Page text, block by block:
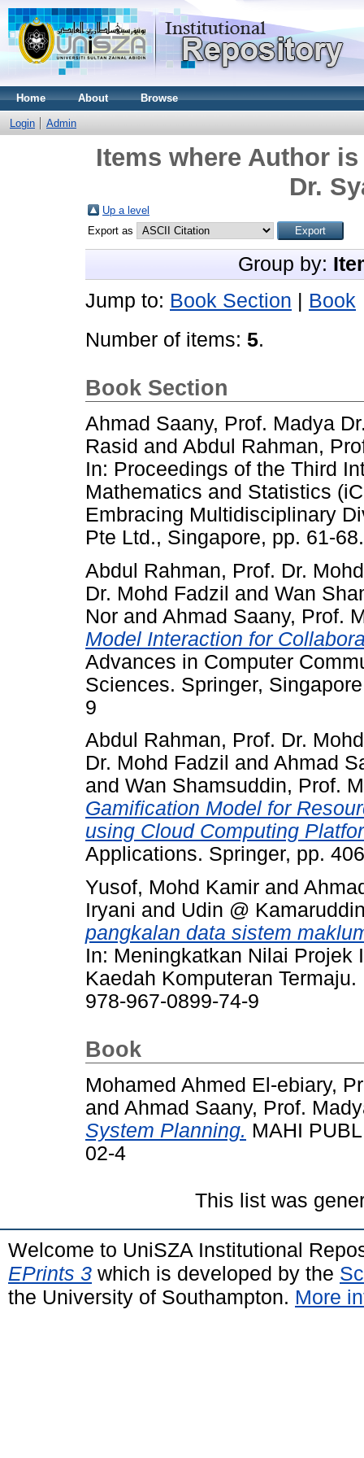
Home About Browse
Login Admin
Items where Author
Dr.
Up a level
Export as
Group by:
Jump to: Book Section
Book
Number of items: 5.
Book Section
Ahmad Saany, Prof. Madya
Rasid and Abdul Rahman,
In: Proceedings of the Third
Mathematics and Statistics
Embracing Multidisciplinary
Pte Ltd., Singapore, pp. 61-
Abdul Rahman, Prof. Dr.
Dr. Mohd Fadzil and Wan
Nor and Ahmad Saany, Prof.
Model Interaction for
Advances in Computer
Sciences. Springer,
9
Abdul Rahman, Prof. Dr.
Dr. Mohd Fadzil and Ahmad
and Wan Shamsuddin, Prof.
Gamification Model for
using Cloud Computing
Applications. Springer, pp.
Yusof, Mohd Kamir and
Iryani and Udin @
pangkalan data sistem
In: Meningkatkan Nilai Projek
Kaedah Komputeran
978-967-0899-74-9
Book
Mohamed Ahmed El-ebiary,
and Ahmad Saany, Prof.
System Planning. MAHI
02-4
This list was
Welcome to UniSZA Institutional
EPrints 3 which is developed by the
the University of Southampton. More